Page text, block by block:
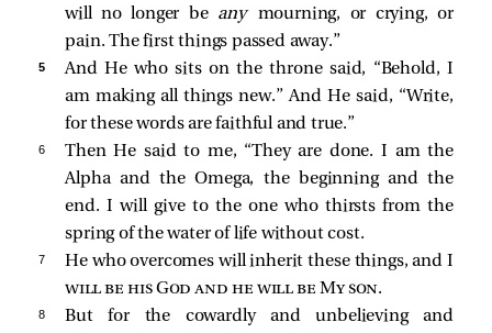
will no longer be any mourning, or crying, or
pain. The first things passed away.”
5
And He who sits on the throne said, “Behold, I
am making all things new.” And Hesaid, “Write,
for these words are faithful and true.”
6
Then He said to me, “They are done. I am the
Alpha and the Omega, the beginning and the
end. I will give to the one who thirsts from the
spring of the water of life without cost.
7
He who overcomes will inherit these things, and I
will be his God and he will be My son.
8
But for the cowardly and unbelieving and